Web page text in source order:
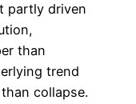
partly driven
than
trend
collapse.